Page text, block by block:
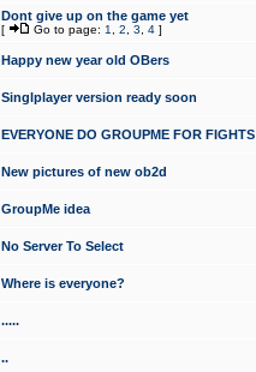
Dont give up on the game yet
[ Go to page: 1 2 3 4 ]
Happy new year old OBers
Singlplayer version ready soon
EVERYONE DO GROUPME FOR FIGHTS
New pictures of new ob2d
GroupMe idea
No Server To Select
Where is everyone?
.....
..